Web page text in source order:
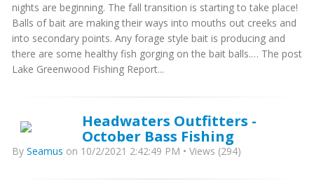
nights are beginning. The fall transition is starting to take place!
Balls of bait are making their ways into mouths out creeks and
into secondary points. Any forage style bait is producing and
there are some healthy fish gorging on the bait balls.… The post
Lake Greenwood Fishing Report...
Headwaters Outfitters -
October Bass Fishing
By Seamus on 10/2/2021 2:42:49 PM • Views (294)